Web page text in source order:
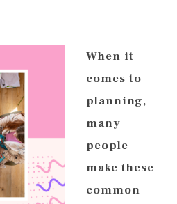
When it
comes to
planning,
many
people
make these
common